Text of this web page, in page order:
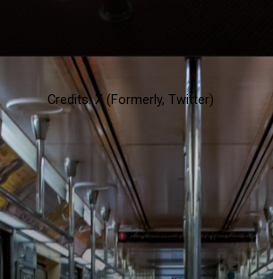
Credits: X (Formerly, Twitter)